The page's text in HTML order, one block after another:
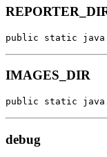
public static
IMAGES_DIR
public static
debug